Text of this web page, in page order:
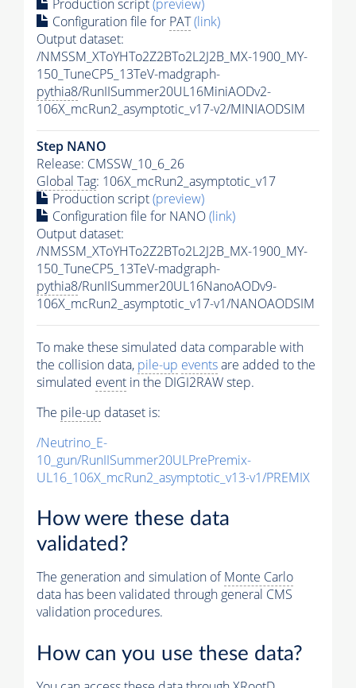
Production script(preview)
Configuration file for PAT(link)
Output dataset:
/NMSSM_XToYHTo2Z2BTo2L2J2B_MX-1900_MY-
150_TuneCP5_13TeV-madgraph-
pythia8/RunIISummer20UL16MiniAODv2-
106X_mcRun2_asymptotic_v17-v2/MINIAODSIM
Step NANO
Release: CMSSW_10_6_26
Global Tag: 106X_mcRun2_asymptotic_v17
Production script(preview)
Configuration file for NANO(link)
Output dataset:
/NMSSM_XToYHTo2Z2BTo2L2J2B_MX-1900_MY-
150_TuneCP5_13TeV-madgraph-
pythia8/RunIISummer20UL16NanoAODv9-
106X_mcRun2_asymptotic_v17-v1/NANOAODSIM
To make these simulated data comparable with
the collision data, pile-up eventsare added to the
simulated event in the DIGI2RAW step.
The pile-up dataset is:
/Neutrino_E-
10_gun/RunIISummer20ULPrePremix-
UL16_106X_mcRun2_asymptotic_v13-v1/PREMIX
How were these data
validated?
The generation and simulation ofMonte Carlo
data has been validated through general CMS
validation procedures.
How can you use these data?